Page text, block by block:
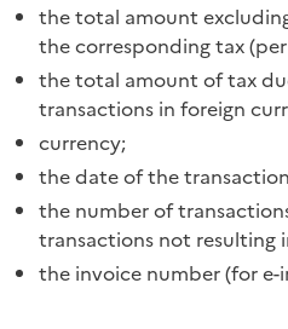
the total amount
the corresponding tax
the total amount of tax
transactions in foreign
currency;
the date of the
the number of
transactions not resulting
the invoice number (for